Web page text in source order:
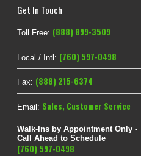
Get In Touch
Toll Free: (888) 899-3509
Local / Intl: (760) 597-0498
Fax: (888) 215-6374
Email: Sales, Customer Service
Walk-Ins by Appointment Only -
Call Ahead to Schedule
(760) 597-0498